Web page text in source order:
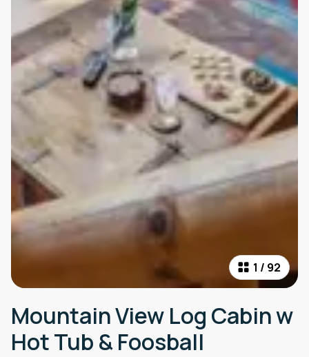
1 / 92
Mountain View Log Cabin w
Hot Tub & Foosball